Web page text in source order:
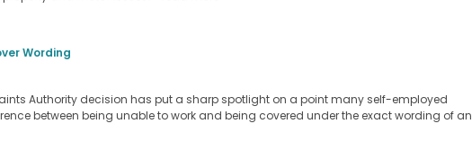
Wording
Authority decision has put a sharp spotlight on a point many self-employed
between being unable to work and being covered under the exact wording of an